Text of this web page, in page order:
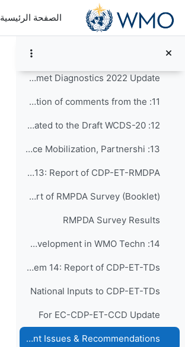
تخطى إلى المحتوى الرئيسي
الصفحة الرئيسية
Country Hydromet Diagnostics 2022 Update
11: Discussion and collation of comments from the ...
12: Outstanding items related to the Draft WCDS-20...
13: Findings on Resource Mobilization, Partnershi...
Agenda Item 13: Report of CDP-ET-RMDPA
Report of RMPDA Survey (Booklet)
RMPDA Survey Results
14: Findings on Capacity Development in WMO Techn...
Agenda Item 14: Report of CDP-ET-TDs
National Inputs to CDP-ET-TDs
For EC-CDP-ET-CCD Update
SERCOM Capacity Development Issues & Recommendations